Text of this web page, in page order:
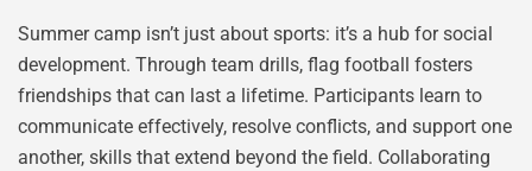
Summer camp isn’t just about sports: it’s a hub for social
development. Through team drills, flag football fosters
friendships that can last a lifetime. Participants learn to
communicate effectively, resolve conflicts, and support one
another, skills that extend beyond the field. Collaborating